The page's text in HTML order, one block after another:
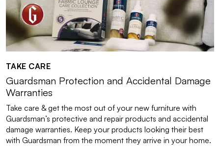
TAKE CARE
Guardsman Protection and Accidental Damage
Warranties
Take care & get the most out of your new furniture with
Guardsman’s protective and repair products and accidental
damage warranties. Keep your products looking their best
with Guardsman from the moment they arrive in your home.